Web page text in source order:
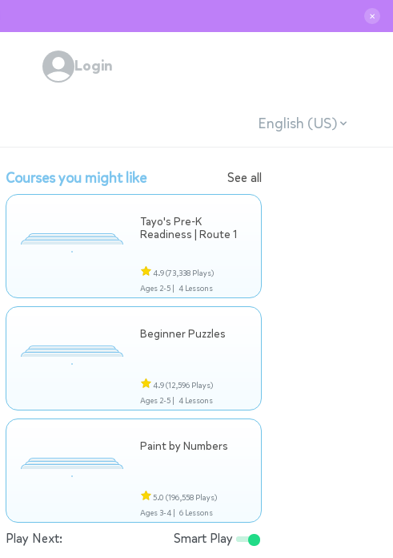
✕
Login
English (US)
Courses you might like See all
Tayo's Pre-K
Readiness | Route 1
4.9(73,338 Plays)
Ages 2-5 | 4 Lessons
Beginner Puzzles
4.9(12,596 Plays)
Ages 2-5 | 4 Lessons
Paint by Numbers
5.0 (196,558 Plays)
Ages 3-4 | 6 Lessons
Play Next: Smart Play